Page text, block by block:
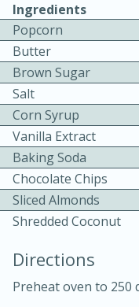
15 minutes
Ingredients
Popcorn
Butter
Brown Sugar
Salt
Corn Syrup
Vanilla Extract
Baking Soda
Chocolate Chips
Sliced Almonds
Shredded Coconut
Directions
Preheat oven to 250